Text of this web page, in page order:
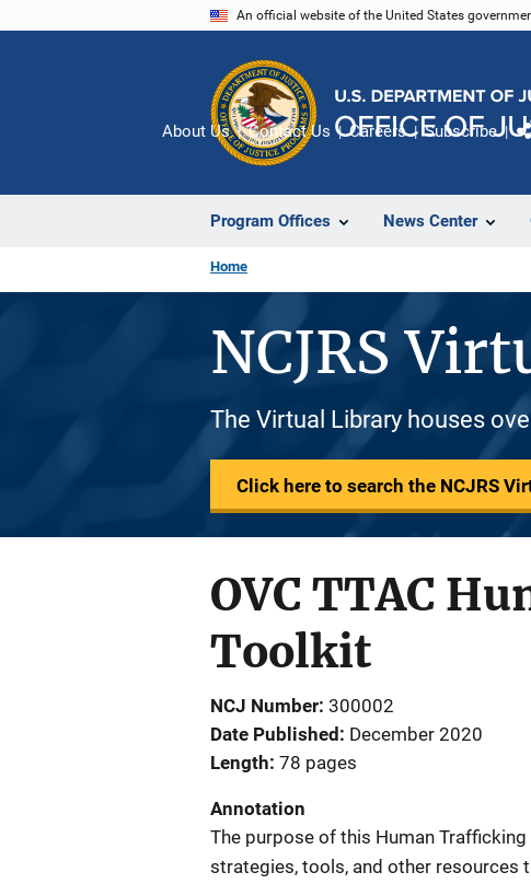
An official website of the United States
Program Offices News Center
About Us Contact Us Careers Subscribe
Home
NCJRS
The Virtual Library houses
Click here to search the NCJRS
OVC TTAC
Toolkit
NCJ Number 300002
Date Published
December 2020
Length 78 pages
Annotation
The purpose of this Human
strategies, tools, and other